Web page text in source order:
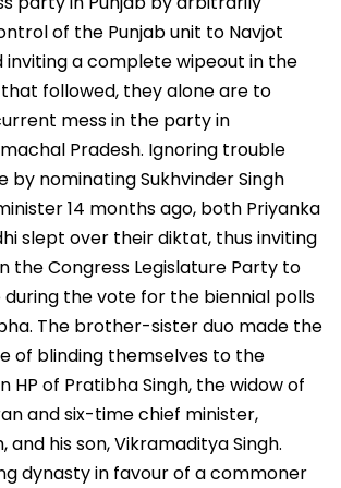
of the Punjab unit to Navjot
inviting a complete wipeout in the
followed, they alone are to
mess in the party in
Pradesh. Ignoring trouble
by nominating Sukhvinder Singh
14 months ago, both Priyanka
slept over their diktat, thus inviting
the Congress Legislature Party to
the vote for the biennial polls
The brother-sister duo made the
of blinding themselves to the
HP of Pratibha Singh, the widow of
and six-time chief minister,
and his son, Vikramaditya Singh.
dynasty in favour of a commoner